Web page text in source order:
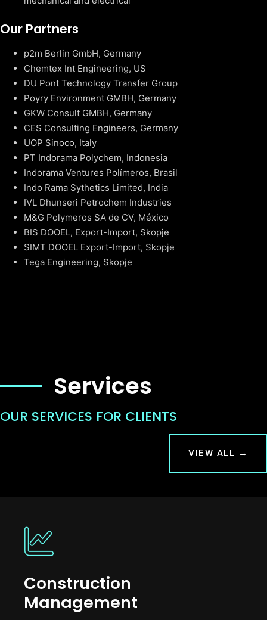
Our Partners
p2m Berlin GmbH, Germany
Chemtex Int Engineering, US
DU Pont Technology Transfer Group
Poyry Environment GMBH, Germany
GKW Consult GMBH, Germany
CES Consulting Engineers, Germany
UOP Sinoco, Italy
PT Indorama Polychem, Indonesia
Indorama Ventures Polímeros, Brasil
Indo Rama Sythetics Limited, India
IVL Dhunseri Petrochem Industries
M&G Polymeros SA de CV, México
BIS DOOEL, Export-Import, Skopje
SIMT DOOEL Export-Import, Skopje
Tega Engineering, Skopje
Services
OUR SERVICES FOR CLIENTS
VIEW ALL →
Construction
Management